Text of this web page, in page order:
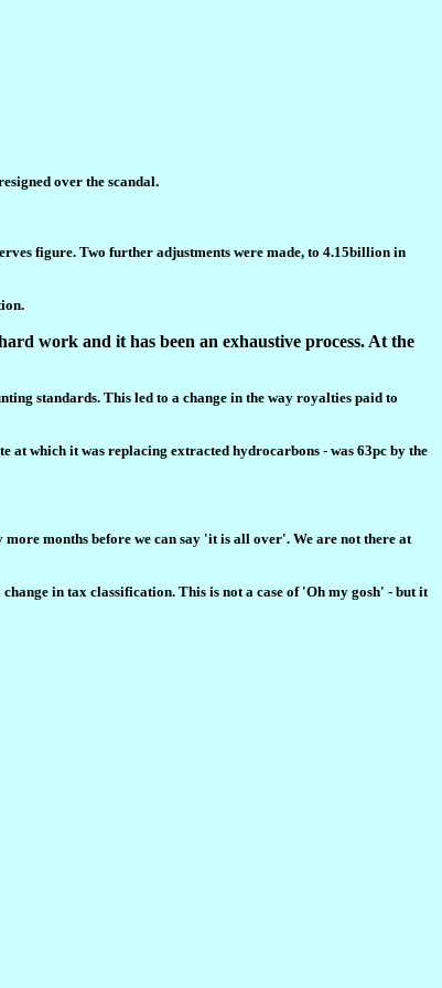
over the scandal.
figure. Two further adjustments were made, to 4.15billion in
work and it has been an exhaustive process. At the
standards. This led to a change in the way royalties paid to
at which it was replacing extracted hydrocarbons - was 63pc by the
months before we can say 'it is all over'. We are not there at
in tax classification. This is not a case of 'Oh my gosh' - but it